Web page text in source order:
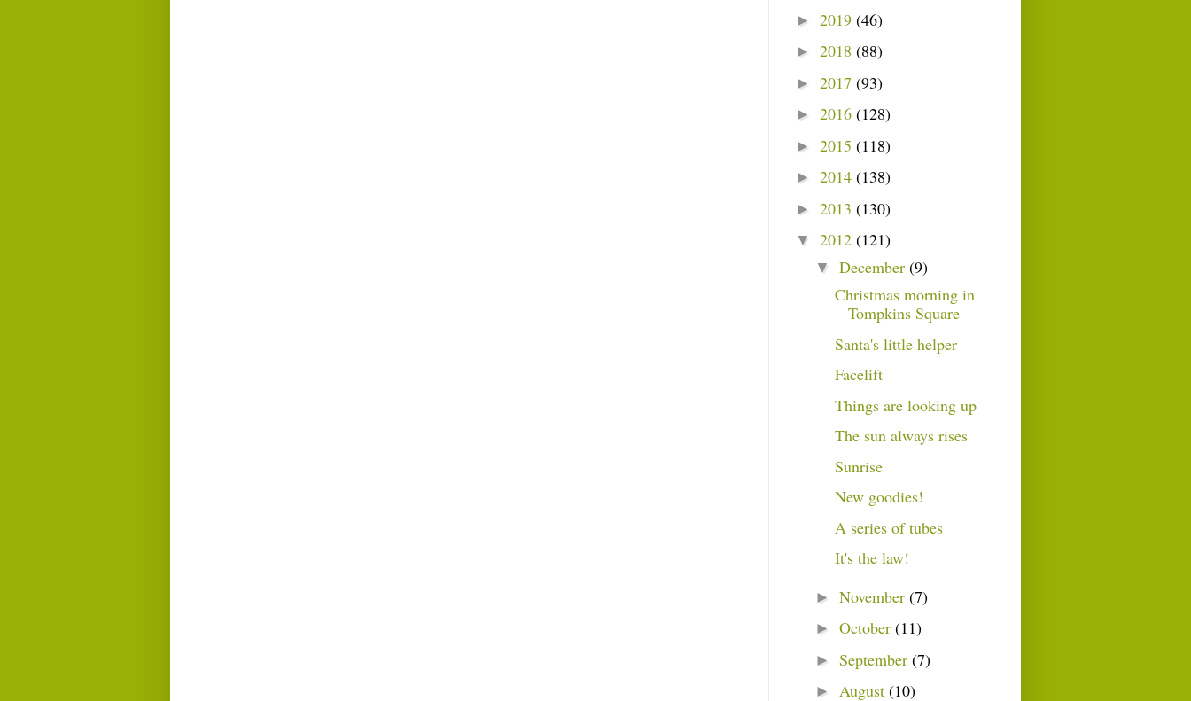
► 2019 (46)
► 2018 (88)
► 2017 (93)
► 2016 (128)
► 2015 (118)
► 2014 (138)
► 2013 (130)
▼ 2012 (121)
▼ December (9)
Christmas morning in
Tompkins Square
Santa's little helper
Facelift
Things are looking up
The sun always rises
Sunrise
New goodies!
A series of tubes
It's the law!
► November (7)
► October (11)
► September (7)
► August (10)